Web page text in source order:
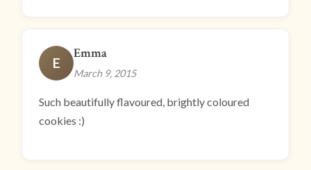
E
Emma
March 9, 2015
Such beautifully flavoured, brightly coloured
cookies :)